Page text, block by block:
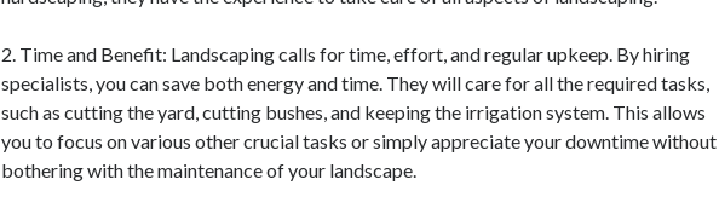
2. Time and Benefit: Landscaping calls for time, effort, and regular upkeep. By hiring
specialists, you can save both energy and time. They will care for all the required tasks,
such as cutting the yard, cutting bushes, and keeping the irrigation system. This allows
you to focus on various other crucial tasks or simply appreciate your downtime without
bothering with the maintenance of your landscape.